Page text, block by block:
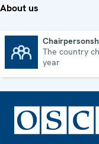
About us
The country
year